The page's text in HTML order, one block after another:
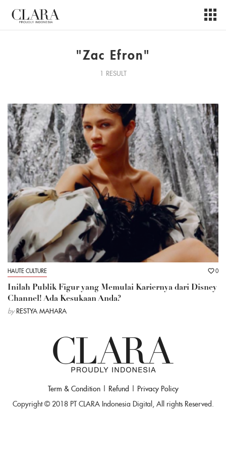
"Zac Efron"
1 RESULT
HAUTE CULTURE 0
Inilah Publik Figur yang Memulai Kariernya dari Disney
Channel! Ada Kesukaan Anda?
by RESTYA MAHARA
Term & Condition| Refund
Privacy Policy
Copyright © 2018 PT CLARA Indonesia Digital, All rights Reserved.